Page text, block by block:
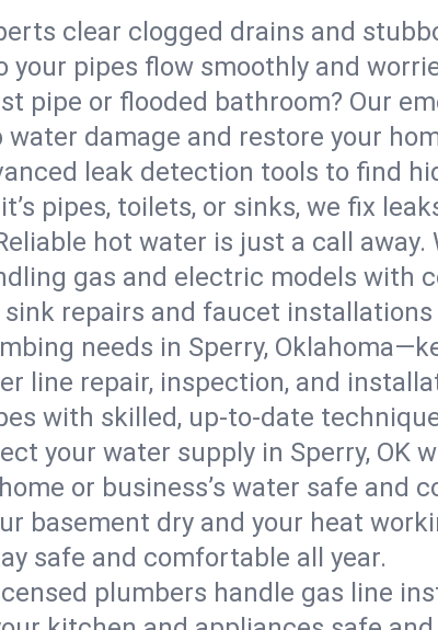
clear clogged drains and
your pipes flow smoothly and
pipe or flooded bathroom? Our
damage and restore your
leak detection tools to find
pipes, toilets, or sinks, we fix
hot water is just a call
gas and electric models with
sink repairs and faucet
needs in Sperry,
line repair, inspection, and
with skilled, up-to-date
your water supply in Sperry,
or business’s water safe and
basement dry and your heat
safe and comfortable all year.
plumbers handle gas line